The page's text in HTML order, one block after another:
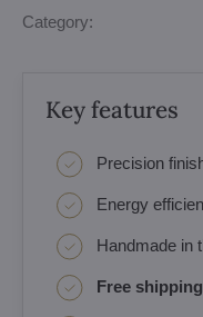
Category:
Key features
Precision
Energy
Handmade in
Free